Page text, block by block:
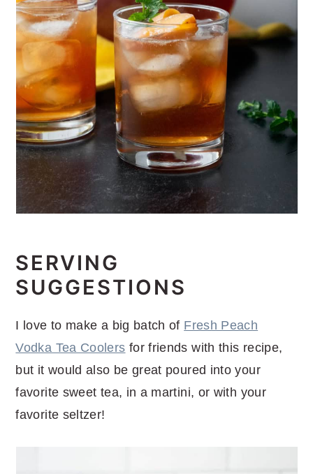
SERVING
SUGGESTIONS
I love to make a big batch of Fresh Peach
Vodka Tea Coolers for friends with this recipe,
but it would also be great poured into your
favorite sweet tea, in a martini, or with your
favorite seltzer!